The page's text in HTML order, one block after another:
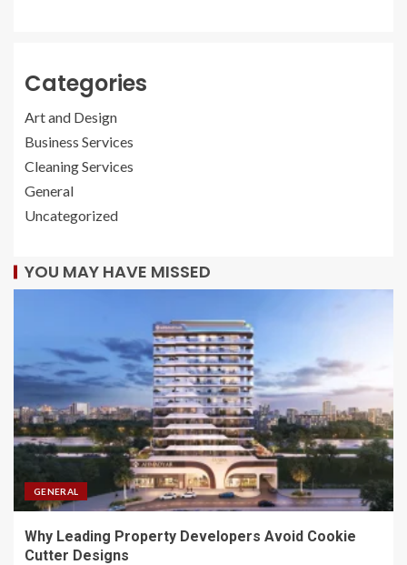
Categories
Art and Design
Business Services
Cleaning Services
General
Uncategorized
YOU MAY HAVE MISSED
GENERAL
Why Leading Property Developers Avoid Cookie
Cutter Designs